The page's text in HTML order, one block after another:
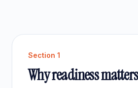
Section 1
Why readiness matters